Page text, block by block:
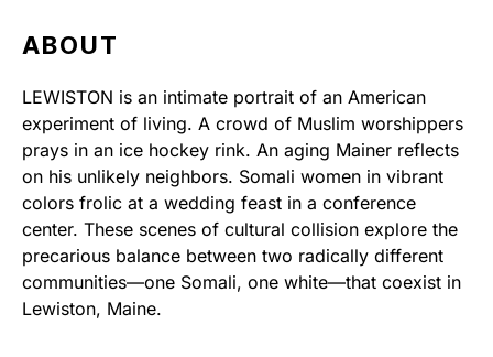
ABOUT
LEWISTON is an intimate portrait of an American
experiment of living. A crowd of Muslim worshippers
prays in an ice hockey rink. An aging Mainer reflects
on his unlikely neighbors. Somali women in vibrant
colors frolic at a wedding feast in a conference
center. These scenes of cultural collision explore the
precarious balance between two radically different
communities—one Somali, one white—that coexist in
Lewiston, Maine.